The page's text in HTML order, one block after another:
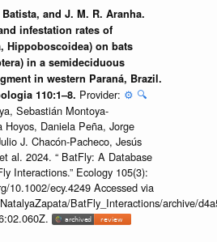
and J. M. R. Aranha.
infestation rates of
Hippoboscoidea) on bats
in a semideciduous
in western Paraná, Brazil.
110:1–8. Provider: ⚙️ 🔍
Sebastián Montoya-
Hoyos, Daniela Peña, Jorge
J. Chacón-Pacheco, Jesús
al. 2024. “ BatFly: A Database
Interactions.” Ecology 105(3):
10.1002/ecy.4249 Accessed via
BatFly_Interactions/archive/